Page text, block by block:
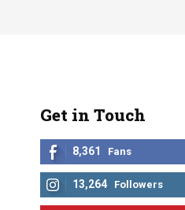
Get in Touch
8,361 Fans
13,264 Followers